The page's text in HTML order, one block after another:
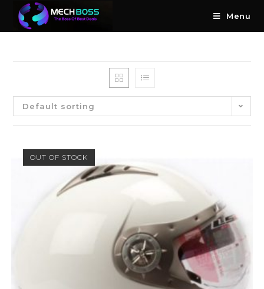
Menu
Default sorting
OUT OF STOCK